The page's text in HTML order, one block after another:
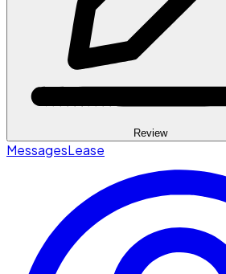
Review
MessagesLease